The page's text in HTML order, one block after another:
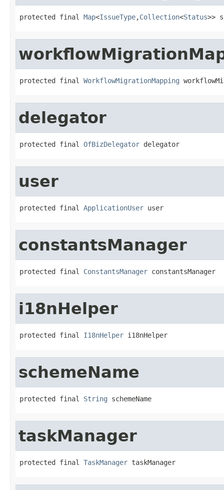
protected final Map<IssueType,Collection<Status>>
protected final WorkflowMigrationMapping
delegator
protected final OfBizDelegator delegator
user
protected final ApplicationUser user
constantsManager
protected final ConstantsManager constantsManager
i18nHelper
protected final I18nHelper i18nHelper
schemeName
protected final String schemeName
taskManager
protected final TaskManager taskManager